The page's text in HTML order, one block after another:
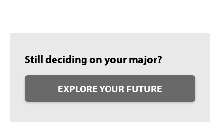
Still deciding on your major?
EXPLORE YOUR FUTURE